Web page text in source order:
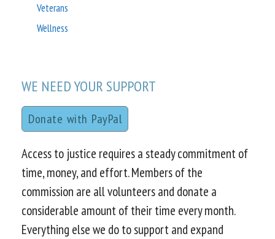
Veterans
Wellness
WE NEED YOUR SUPPORT
Donate with PayPal
Access to justice requires a steady commitment of
time, money, and effort. Members of the
commission are all volunteers and donate a
considerable amount of their time every month.
Everything else we do to support and expand